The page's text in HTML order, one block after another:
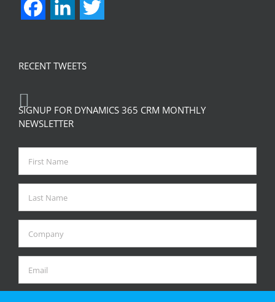
FacebookLinkedIn
RECENT TWEETS
SIGNUP FOR DYNAMICS 365 CRM MONTHLY
NEWSLETTER